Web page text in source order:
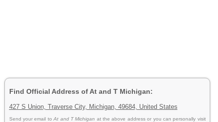
Find Official Address of At and T Michigan:
427 S Union, Traverse City, Michigan, 49684, United States
Send your email toAt and T Michigan at the above address or you can personally visit